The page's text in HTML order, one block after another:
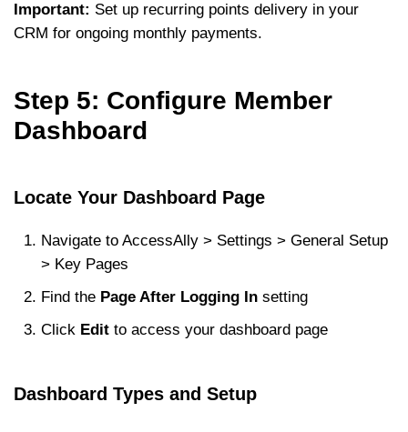
Important: Set up recurring points delivery in your
CRM for ongoing monthly payments.
Step 5: Configure Member
Dashboard
Locate Your Dashboard Page
Navigate to AccessAlly > Settings > General Setup
> Key Pages
Find the Page After Logging In setting
Click Edit to access your dashboard page
Dashboard Types and Setup